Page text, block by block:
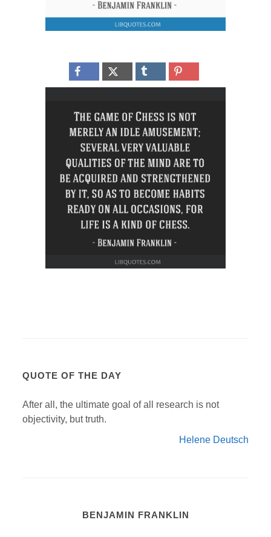
QUOTE OF THE DAY
After all, the ultimate goal of all research is not
objectivity, but truth.
Helene Deutsch
BENJAMIN FRANKLIN